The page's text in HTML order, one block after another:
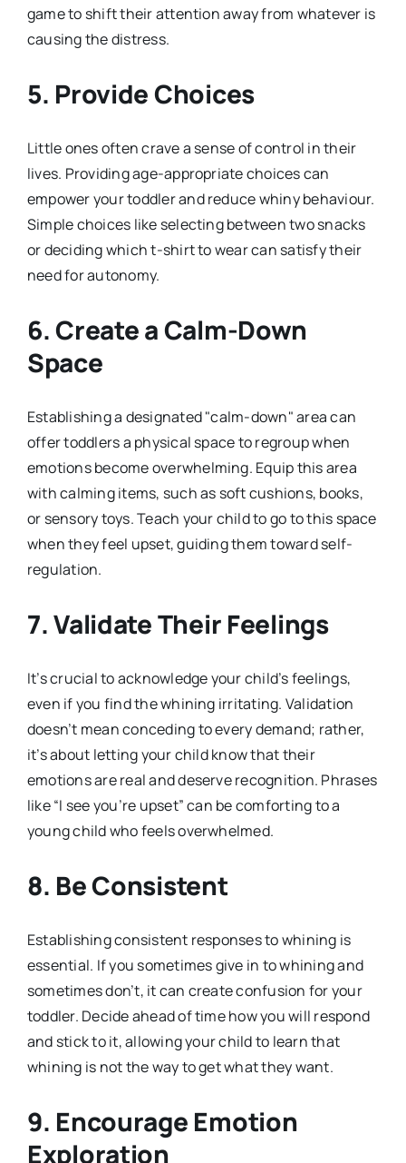
game to shift their attention away from whatever is
causing the distress.
5. Provide Choices
Little ones often crave a sense of control in their
lives. Providing age-appropriate choices can
empower your toddler and reduce whiny behaviour.
Simple choices like selecting between two snacks
or deciding which t-shirt to wear can satisfy their
need for autonomy.
6. Create a Calm-Down
Space
Establishing a designated "calm-down" area can
offer toddlers a physical space to regroup when
emotions become overwhelming. Equip this area
with calming items, such as soft cushions, books,
or sensory toys. Teach your child to go to this space
when they feel upset, guiding them toward self-
regulation.
7. Validate Their Feelings
It’s crucial to acknowledge your child’s feelings,
even if you find the whining irritating. Validation
doesn’t mean conceding to every demand; rather,
it’s about letting your child know that their
emotions are real and deserve recognition. Phrases
like “I see you’re upset” can be comforting to a
young child who feels overwhelmed.
8. Be Consistent
Establishing consistent responses to whining is
essential. If you sometimes give in to whining and
sometimes don’t, it can create confusion for your
toddler. Decide ahead of time how you will respond
and stick to it, allowing your child to learn that
whining is not the way to get what they want.
9. Encourage Emotion
Exploration